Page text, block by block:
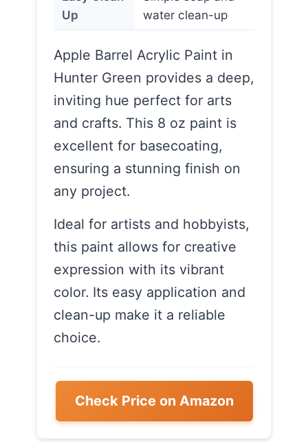
Up
water clean-up
Apple Barrel Acrylic Paint in
Hunter Green provides a deep,
inviting hue perfect for arts
and crafts. This 8 oz paint is
excellent for basecoating,
ensuring a stunning finish on
any project.
Ideal for artists and hobbyists,
this paint allows for creative
expression with its vibrant
color. Its easy application and
clean-up make it a reliable
choice.
Check Price on Amazon